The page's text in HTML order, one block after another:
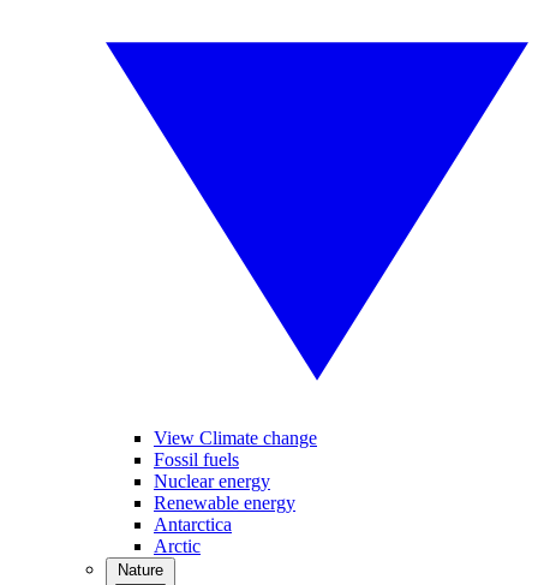
View Climate change
Fossil fuels
Nuclear energy
Renewable energy
Antarctica
Arctic